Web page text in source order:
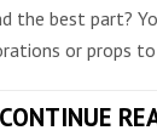
the best part?
or props to
CONTINUE